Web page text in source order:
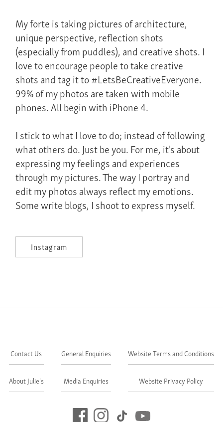
My forte is taking pictures of architecture,
unique perspective, reflection shots
(especially from puddles), and creative shots. I
love to encourage people to take creative
shots and tag it to #LetsBeCreativeEveryone.
99% of my photos are taken with mobile
phones. All begin with iPhone 4.
I stick to what I love to do; instead of following
what others do. Just be you. For me, it's about
expressing my feelings and experiences
through my pictures. The way I portray and
edit my photos always reflect my emotions.
Some write blogs, I shoot to express myself.
Instagram
Contact Us
About Julie's
General Enquiries
Media Enquiries
Website Terms and Conditions
Website Privacy Policy